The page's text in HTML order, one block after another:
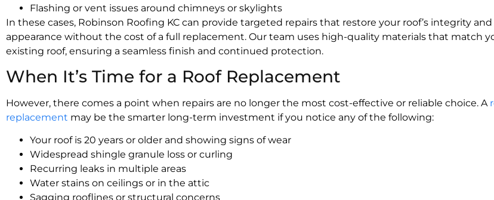
Flashing or vent issues around chimneys or skylights
In these cases, Robinson Roofing KC can provide targeted repairs that restore your roof’s integrity and
appearance without the cost of a full replacement. Our team uses high-quality materials that match
existing roof, ensuring a seamless finish and continued protection.
When It’s Time for a Roof Replacement
However, there comes a point when repairs are no longer the most cost-effective or reliable choice. A
replacement may be the smarter long-term investment if you notice any of the following:
Your roof is 20 years or older and showing signs of wear
Widespread shingle granule loss or curling
Recurring leaks in multiple areas
Water stains on ceilings or in the attic
Sagging rooflines or structural concerns